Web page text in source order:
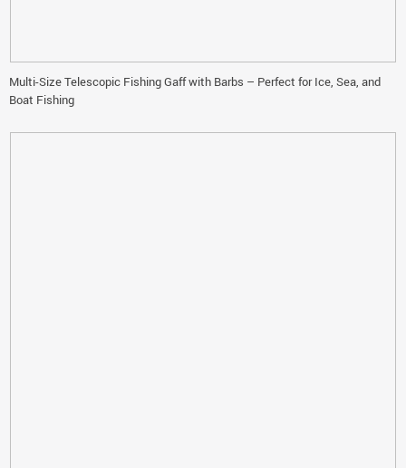
Multi-Size Telescopic Fishing Gaff with Barbs – Perfect for Ice, Sea, and
Boat Fishing